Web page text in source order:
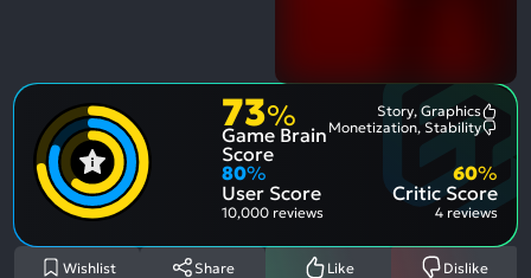
73%
Game Brain
Score
Story, Graphics
Monetization, Stability
80%
User Score
10,000 reviews
Critic Score
60%
4 reviews
Wishlist Share Like Dislike